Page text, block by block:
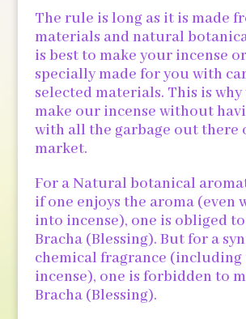
The rule is long as it is made
materials and natural
is best to make your incense
specially made for you with
selected materials. This is why
make our incense without
with all the garbage out there
market.
For a Natural botanical
if one enjoys the aroma (even
into incense), one is obliged
Bracha (Blessing). But for a
chemical fragrance (including
incense), one is forbidden to
Bracha (Blessing).